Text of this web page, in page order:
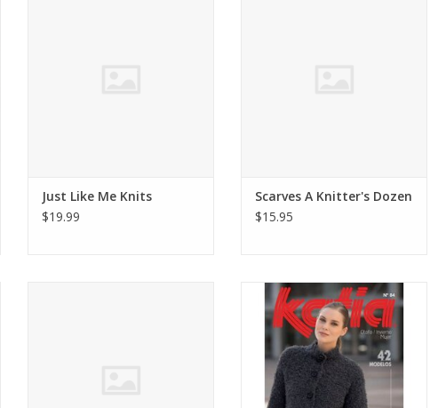
Just Like Me Knits
$19.99
Scarves A Knitter's Dozen
$15.95
Katia KATIA 84 URBAN 2016
knitting and Crochet
ADD TO CART